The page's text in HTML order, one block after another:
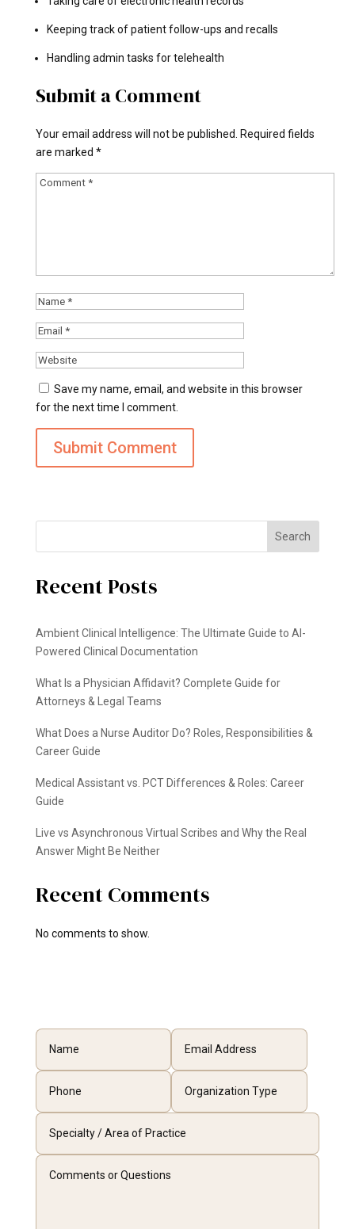
Keeping track of patient follow-ups and recalls
Handling admin tasks for telehealth
Submit a Comment
Your email address will not be published.
Required fields
are marked *
Save my name, email, and website in this browser
for the next time I comment.
Search
Recent Posts
Ambient Clinical Intelligence: The Ultimate Guide to AI-
Powered Clinical Documentation
What Is a Physician Affidavit? Complete Guide for
Attorneys & Legal Teams
What Does a Nurse Auditor Do? Roles, Responsibilities &
Career Guide
Medical Assistant vs. PCT Differences & Roles: Career
Guide
Live vs Asynchronous Virtual Scribes and Why the Real
Answer Might Be Neither
Recent Comments
No comments to show.